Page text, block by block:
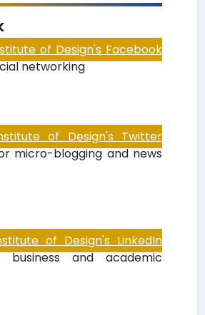
of Design's Facebook
networking
of Design's Twitter
micro-blogging and news
of Design's LinkedIn
and academic